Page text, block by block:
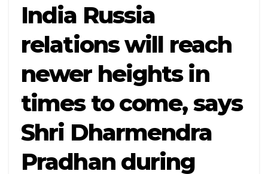
India Russia
relations will reach
newer heights in
times to come, says
Shri Dharmendra
Pradhan during